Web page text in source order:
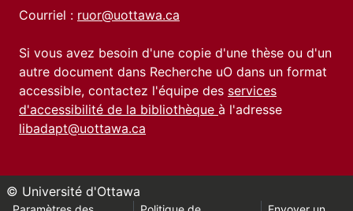
Courriel : ruor@uottawa.ca
Si vous avez besoin d'une copie d'une thèse ou d'un
autre document dans Recherche uO dans un format
accessible, contactez l'équipe des services
d'accessibilité de la bibliothèque à l'adresse
libadapt@uottawa.ca
© Université d'Ottawa